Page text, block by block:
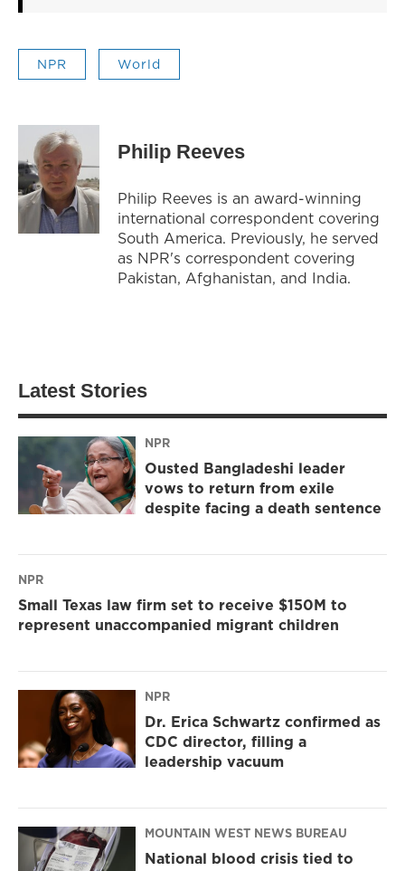
NPR World
Philip Reeves
Philip Reeves is an award-winning
international correspondent covering
South America. Previously, he served
as NPR's correspondent covering
Pakistan, Afghanistan, and India.
Latest Stories
NPR
Ousted Bangladeshi leader
vows to return from exile
despite facing a death sentence
NPR
Small Texas law firm set to receive $150M to
represent unaccompanied migrant children
NPR
Dr. Erica Schwartz confirmed as
CDC director, filling a
leadership vacuum
MOUNTAIN WEST NEWS BUREAU
National blood crisis tied to